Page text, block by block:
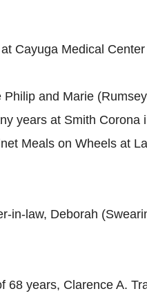
Cayuga Medical
and Marie
years at Smith Corona
Meals on Wheels at
in-law, Deborah
years, Clarence A.